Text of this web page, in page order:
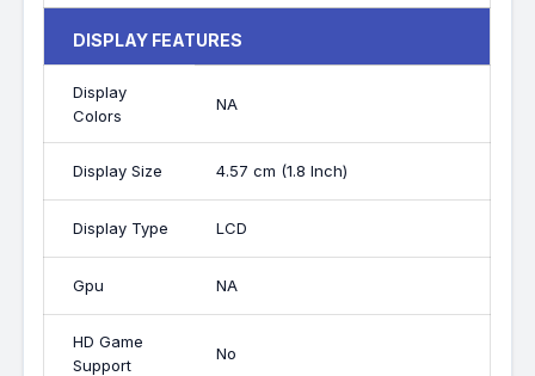
DISPLAY FEATURES
Display
Colors
NA
Display Size 4.57 cm (1.8 Inch)
Display Type LCD
Gpu NA
HD Game
Support
No